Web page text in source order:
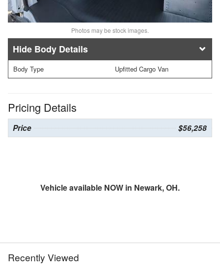
Photos may be stock images.
Body Details
Body Type Upfitted Cargo Van
Pricing Details
Price $56,258
Vehicle available NOW in Newark, OH.
Recently Viewed